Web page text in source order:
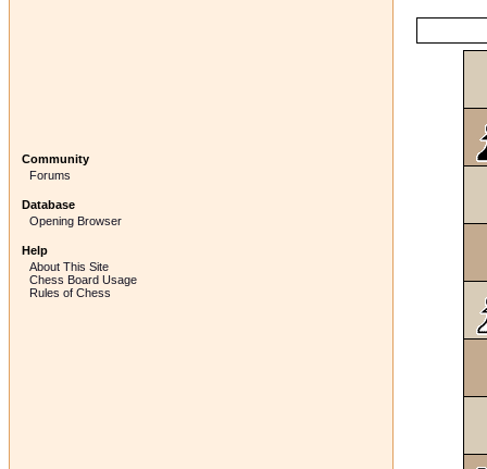
Community
Forums
Database
Opening Browser
Help
About This Site
Chess Board Usage
Rules of Chess